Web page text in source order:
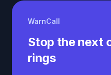
WarnCall
Stop the next
rings